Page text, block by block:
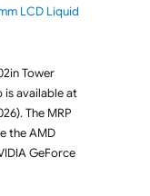
LCD Liquid
Tower
is available at
The MRP
the AMD
GeForce
0002in Gaming